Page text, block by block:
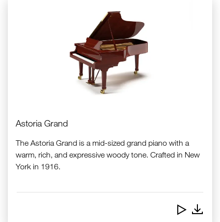
Astoria Grand
The Astoria Grand is a mid-sized grand piano with a
warm, rich, and expressive woody tone. Crafted in New
York in 1916.